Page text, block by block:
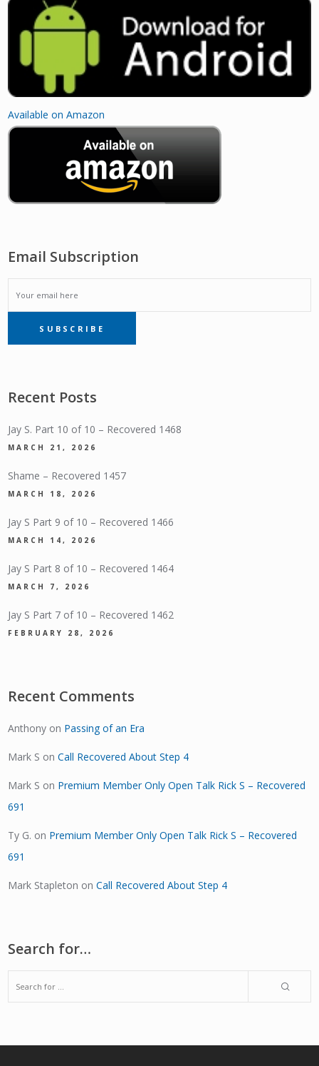
Available on Amazon
Email Subscription
EMAIL
SUBSCRIPTIONSUBSCRIBE
Recent Posts
Jay S. Part 10 of 10 – Recovered 1468
MARCH 21, 2026
Shame – Recovered 1457
MARCH 18, 2026
Jay S Part 9 of 10 – Recovered 1466
MARCH 14, 2026
Jay S Part 8 of 10 – Recovered 1464
MARCH 7, 2026
Jay S Part 7 of 10 – Recovered 1462
FEBRUARY 28, 2026
Recent Comments
Anthony on Passing of an Era
Mark S onCall Recovered About Step 4
Mark S on Premium Member Only Open Talk Rick S – Recovered
691
Ty G. on Premium Member Only Open Talk Rick S – Recovered
691
Mark Stapleton onCall Recovered About Step 4
Search for…